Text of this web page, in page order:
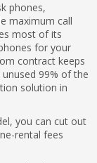
phones,
maximum call
most of its
for your
contract keeps
99% of the
solution in
you can cut out
rental fees